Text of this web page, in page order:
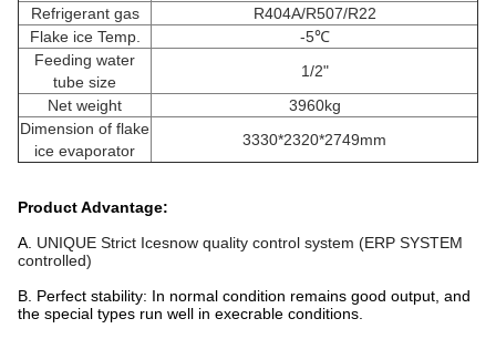
Refrigerant gas
R404A/R507/R22
Flake ice Temp.
-5℃
Feeding water
tube size
1/2"
Net weight
3960kg
Dimension of flake
ice evaporator
3330*2320*2749mm
Product Advantage:
A. UNIQUE Strict Icesnow quality control system (ERP SYSTEM
controlled)
B. Perfect stability: In normal condition remains good output, and
the special types run well in execrable conditions.